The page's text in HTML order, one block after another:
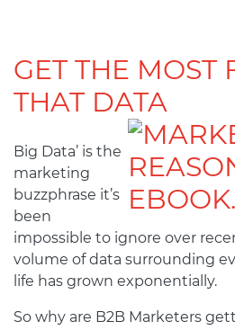
GET THE MOST
THAT DATA
Big Data’ is the
marketing
buzzphrase it’s
been
impossible to ignore over
volume of data surrounding
life has grown exponentially.
So why are B2B Marketers